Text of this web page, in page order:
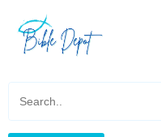
content